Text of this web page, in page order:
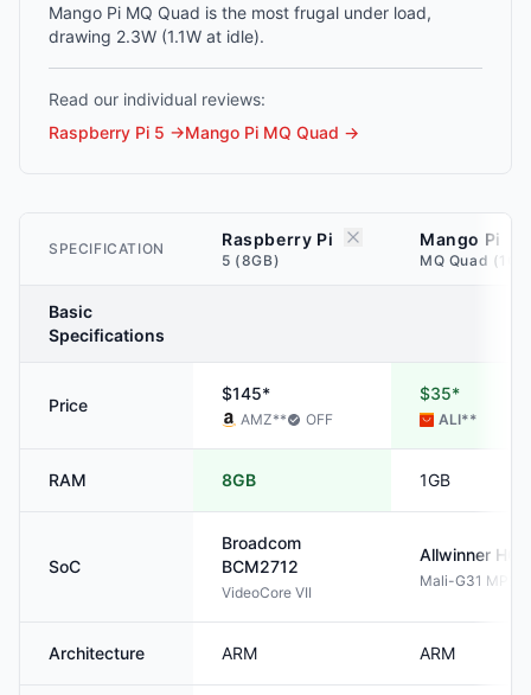
Mango Pi MQ Quad is the most frugal under load,
drawing 2.3W (1.1W at idle).
Read our individual reviews:
Raspberry Pi 5 →Mango Pi MQ Quad →
SPECIFICATION Raspberry Pi
5 (8GB)
Mango Pi
MQ Quad
Basic
Specifications
Price
$145*
AMZ** OFF
$35*
ALI**
RAM 8GB 1GB
SoC
Broadcom
BCM2712
VideoCore VII
Allwinner
Mali-G31 MP2
Architecture ARM ARM